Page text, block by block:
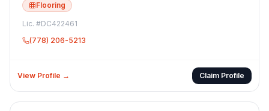
Flooring
Lic. #DC422461
(778) 206-5213
View Profile → Claim Profile